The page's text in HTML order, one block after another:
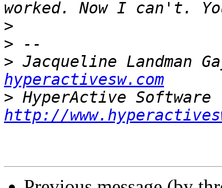
>
>
> Jacqueline
hyperactivesw.com
>
http://